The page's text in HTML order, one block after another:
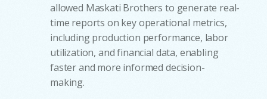
allowed Maskati Brothers to generate real-
time reports on key operational metrics,
including production performance, labor
utilization, and financial data, enabling
faster and more informed decision-
making.